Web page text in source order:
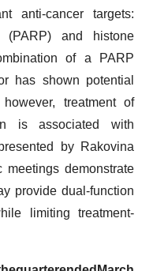
anti-cancer targets:
(PARP) and histone
of a PARP
has shown potential
treatment of
is associated with
by Rakovina
meetings demonstrate
provide dual-function
limiting treatment-